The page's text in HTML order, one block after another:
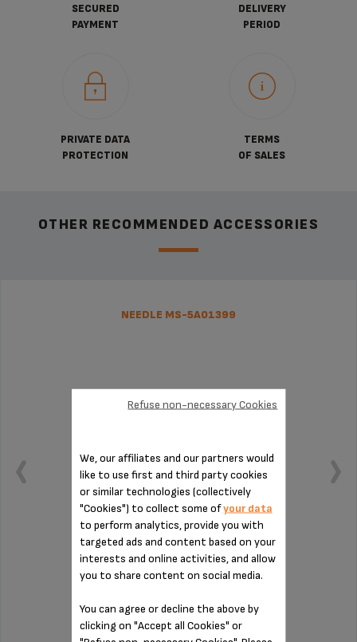
SECURED
PAYMENT
DELIVERY
PERIOD
PRIVATE DATA
PROTECTION
TERMS
OF SALES
OTHER RECOMMENDED ACCESSORIES
NEEDLE MS-5A01399
Easy maintenance!
Stock available
We, our affiliates and our partners would
like to use first and third party cookies
or similar technologies (collectively
"Cookies") to collect some ofyour data
to perform analytics, provide you with
targeted ads and content based on your
interests and online activities, and allow
you to share content on social media.
You can agree or decline the above by
clicking on "Accept all Cookies" or
Refuse non-necessary Cookies